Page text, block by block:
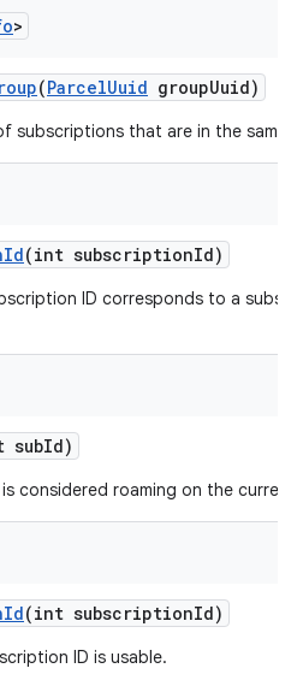
>
(ParcelUuid groupUuid)
subscriptions that are in the same
Id(int subscriptionId)
ID corresponds to a
subId)
considered roaming on the
Id(int subscriptionId)
ID is usable.